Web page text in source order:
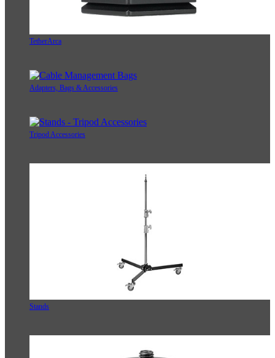
TetherArca
Adapters, Bags & Accessories
Tripod Accessories
Stands